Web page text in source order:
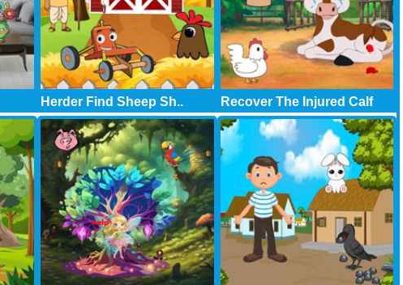
Herder Find Sheep Sh.. Recover The Injured Calf